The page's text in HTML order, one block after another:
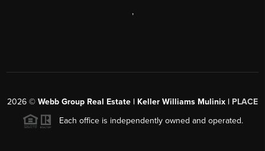
,
2026 © Webb Group Real Estate | Keller Williams Mulinix | PLACE
Each office is independently owned and operated.